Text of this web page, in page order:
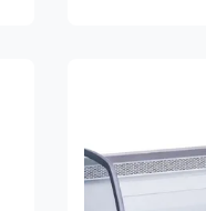
environmentally
Secop